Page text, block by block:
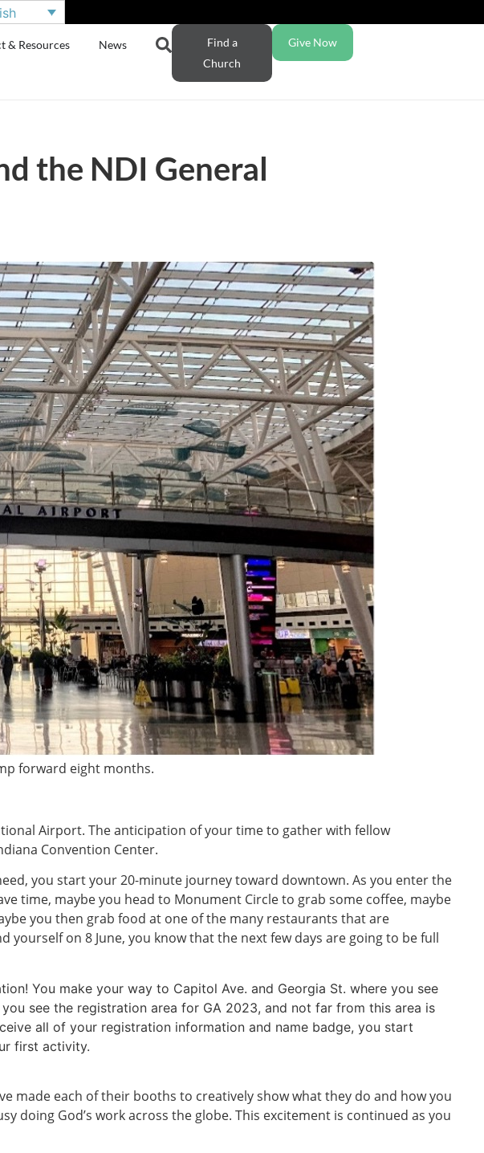
& Resources News
Find a
Church
Give Now
the NDI General
forward eight months.
Airport. The anticipation of your time to gather with fellow
Convention Center.
you start your 20-minute journey toward downtown. As you enter the
time, maybe you head to Monument Circle to grab some coffee, maybe
you then grab food at one of the many restaurants that are
on 8 June, you know that the next few days are going to be full
You make your way to Capitol Ave. and Georgia St. where you see
see the registration area for GA 2023, and not far from this area is
all of your registration information and name badge, you start
first activity.
made each of their booths to creatively show what they do and how you
doing God’s work across the globe. This excitement is continued as you